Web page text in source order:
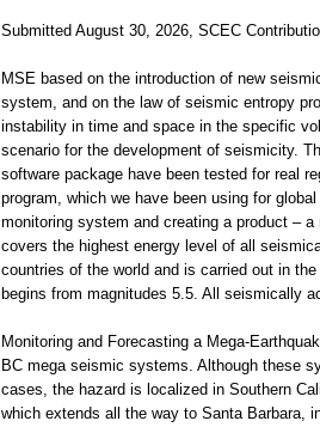
Submitted August 30, 2026, SCEC
MSE based on the introduction of new
system, and on the law of seismic entropy
instability in time and space in the specific
scenario for the development of seismicity.
software package have been tested for real
program, which we have been using for
monitoring system and creating a product –
covers the highest energy level of all
countries of the world and is carried out in
begins from magnitudes 5.5. All seismically
Monitoring and Forecasting a Mega-
BC mega seismic systems. Although these
cases, the hazard is localized in Southern
which extends all the way to Santa Barbara,